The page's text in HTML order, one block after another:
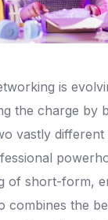
is
the charge by
vastly different
of short-form,
combines the